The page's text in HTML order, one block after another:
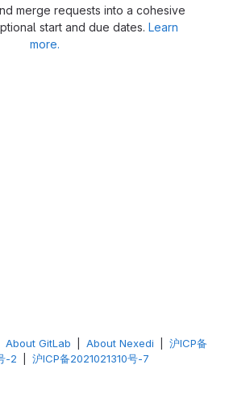
merge requests into a cohesive
start and due dates. Learn
more.
About GitLab About Nexedi
沪ICP备
-2
沪ICP备2021021310号-7